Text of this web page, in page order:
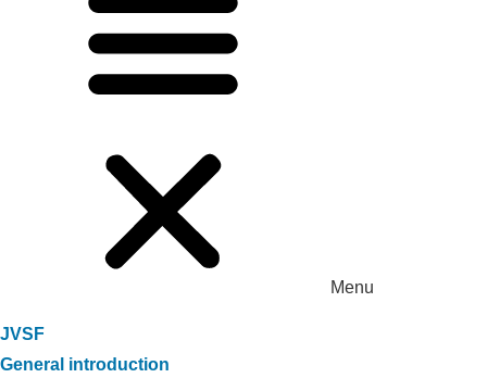
Menu
JVSF
General introduction